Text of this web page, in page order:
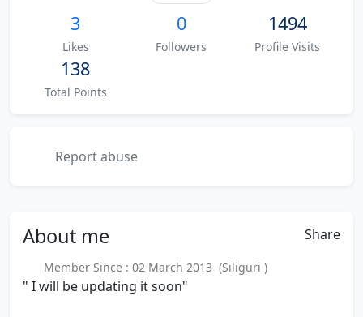
3
Likes
0
Followers
1494
Profile Visits
138
Total Points
Report abuse
About me Share
Member Since : 02 March 2013 (Siliguri )
" I will be updating it soon"